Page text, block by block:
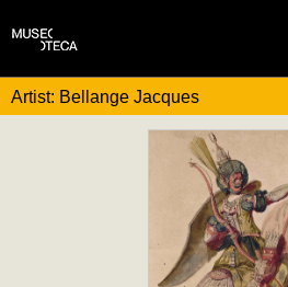
Artist: Bellange Jacques